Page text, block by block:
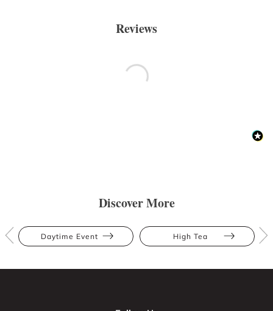
Reviews
Discover More
Daytime Event High Tea